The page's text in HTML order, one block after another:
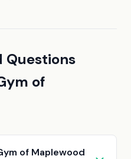
Questions
of
of Maplewood